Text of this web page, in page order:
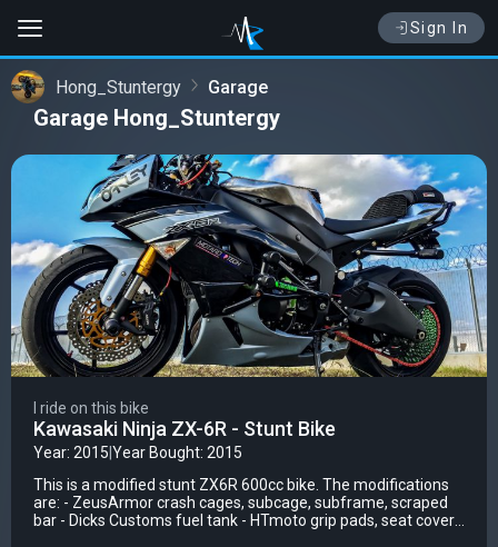
Sign In
Hong_Stuntergy Garage
Garage Hong_Stuntergy
I ride on this bike
Kawasaki Ninja ZX-6R - Stunt Bike
Year: 2015 Year Bought: 2015
This is a modified stunt ZX6R 600cc bike. The modifications
are: - ZeusArmor crash cages, subcage, subframe, scraped
bar - Dicks Customs fuel tank - HTmoto grip pads, seat cover,